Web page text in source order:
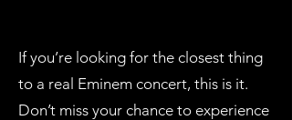
If you’re looking for the closest thing
to a real Eminem concert, this is it.
Don’t miss your chance to experience